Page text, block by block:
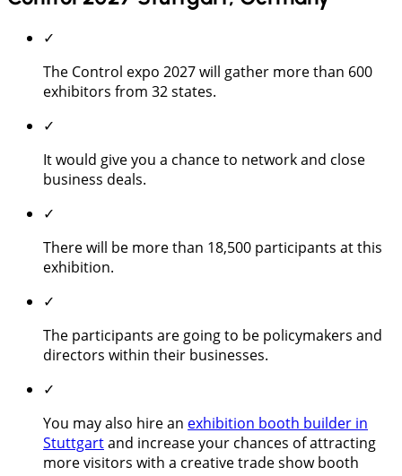
✓
The Control expo 2027 will gather more than 600
exhibitors from 32 states.
✓
It would give you a chance to network and close
business deals.
✓
There will be more than 18,500 participants at this
exhibition.
✓
The participants are going to be policymakers and
directors within their businesses.
✓
You may also hire an exhibition booth builder in
Stuttgartand increase your chances of attracting
more visitors with a creative trade show booth